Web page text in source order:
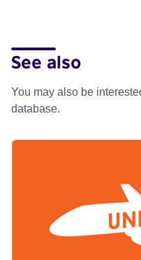
See also
You may also be
database.